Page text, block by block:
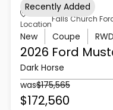
Location
Falls Church
New Coupe RWD
2026 Ford
Dark Horse
was$175,565
$172,560
Recently Added